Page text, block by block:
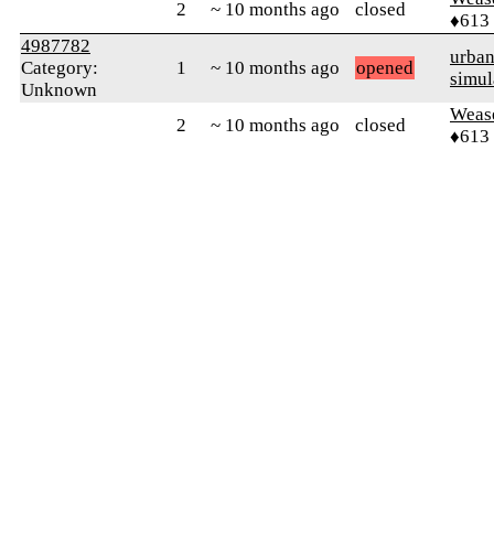
2 ~ 10 months ago closed
♦613
4987782
Category:
Unknown
1 ~ 10 months ago opened
2 ~ 10 months ago closed
♦613